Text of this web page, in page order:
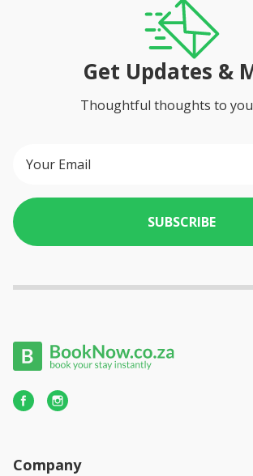
Get Updates &
Thoughtful thoughts to
SUBSCRIBE
Company